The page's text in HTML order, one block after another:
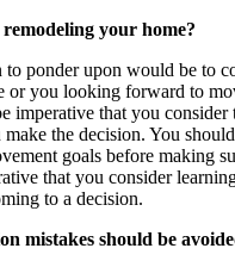
your home?
to ponder upon would be to
or you looking forward to
imperative that you consider
the decision. You
goals before making
that you consider
to a decision.
mistakes should be